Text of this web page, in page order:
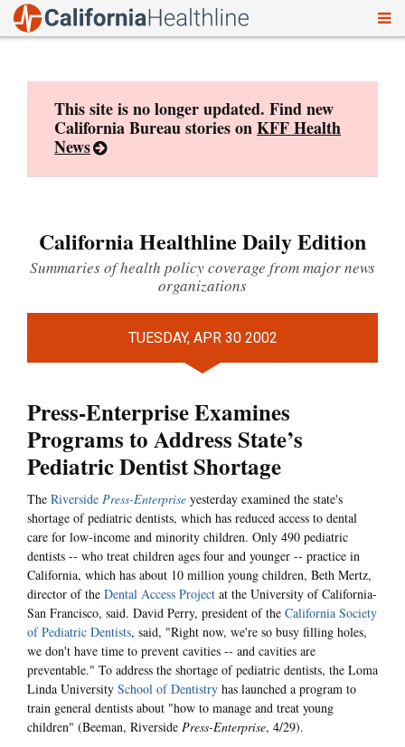
This site is no longer updated. Find new
California Bureau stories onKFF Health
News
California Healthline Daily Edition
Summaries of health policy coverage from major news
organizations
TUESDAY, APR 30 2002
Press-Enterprise Examines
Programs to Address State’s
Pediatric Dentist Shortage
The Riverside Press-Enterprise yesterday examined the state's
shortage of pediatric dentists, which has reduced access to dental
care for low-income and minority children. Only 490 pediatric
dentists -- who treat children ages four and younger -- practice in
California, which has about 10 million young children, Beth Mertz,
director of the Dental Access Project at the University of California-
San Francisco, said. David Perry, president of the California Society
of Pediatric Dentists, said, "Right now, we're so busy filling holes,
we don't have time to prevent cavities -- and cavities are
preventable." To address the shortage of pediatric dentists, the Loma
Linda University School of Dentistry has launched a program to
train general dentists about "how to manage and treat young
children" (Beeman, Riverside Press-Enterprise, 4/29).